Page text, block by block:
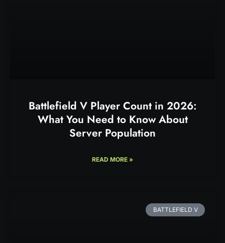
Battlefield V Player Count in 2026:
What You Need to Know About
Server Population
READ MORE »
BATTLEFIELD V